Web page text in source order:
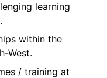
learning
within the
West.
/ training at